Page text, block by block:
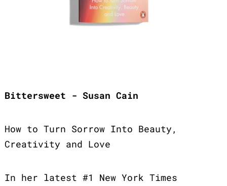
Bittersweet - Susan Cain
How to Turn Sorrow Into Beauty,
Creativity and Love
In her latest #1 New York Times